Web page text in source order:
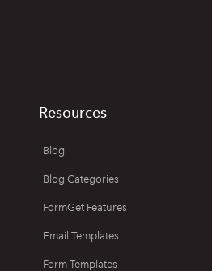
Resources
Blog
Blog Categories
FormGet Features
Email Templates
Form Templates